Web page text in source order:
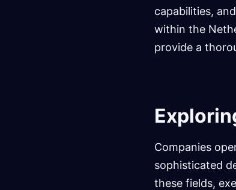
capabilities,
within the
provide a
Companies
sophisticated
these fields,